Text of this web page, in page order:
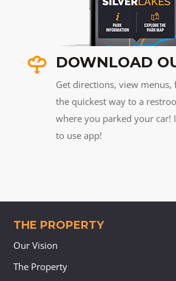
DOWNLOAD
Get directions, view
the quickest way to a
where you parked your car!
to use app!
THE PROPERTY
Our Vision
The Property